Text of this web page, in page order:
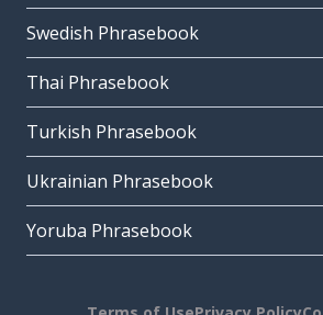
Swedish Phrasebook
Thai Phrasebook
Turkish Phrasebook
Ukrainian Phrasebook
Yoruba Phrasebook